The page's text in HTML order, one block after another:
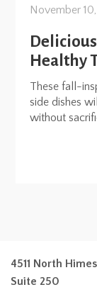
November
Healthy
These fall-
side dishes
without
4511 North
Suite 250